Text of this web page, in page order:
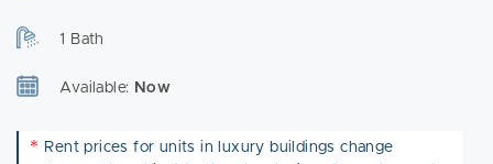
1 Bath
Available: Now
* Rent prices for units in luxury buildings change